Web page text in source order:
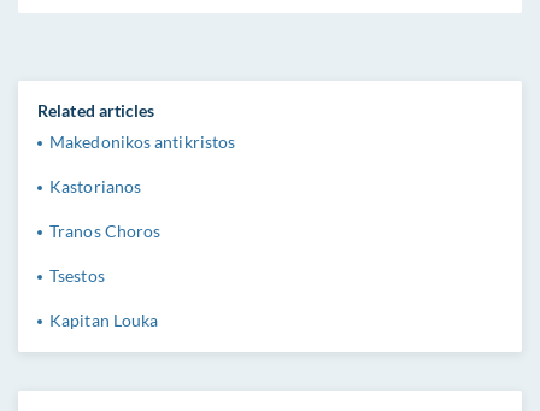
Related articles
Makedonikos antikristos
Kastorianos
Tranos Choros
Tsestos
Kapitan Louka